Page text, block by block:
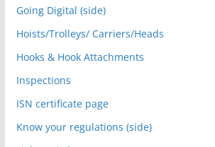
Going Digital (side)
Hoists/Trolleys/ Carriers/Heads
Hooks & Hook Attachments
Inspections
ISN certificate page
Know your regulations (side)